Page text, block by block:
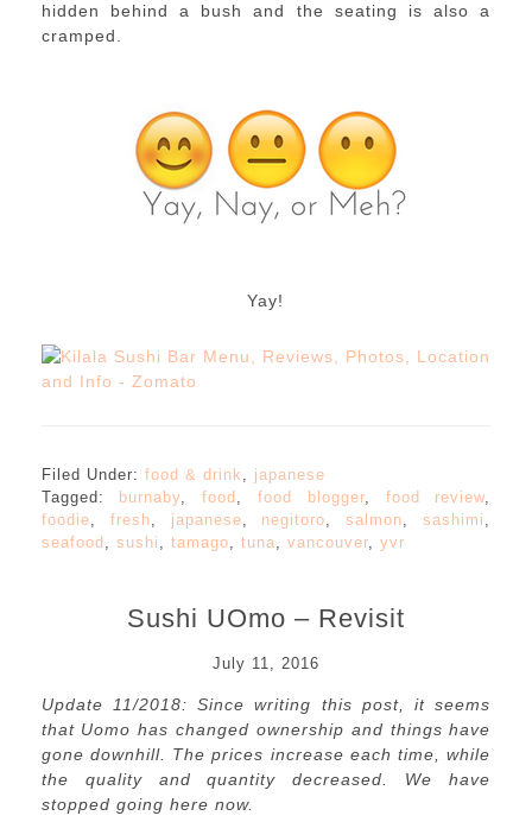
hidden behind a bush and the seating is also a
cramped.
Yay!
Filed Under: food & drink , japanese
Tagged:
burnaby,food ,food blogger, food review,
foodie, fresh, japanese, negitoro,salmon,sashimi ,
seafood , sushi , tamago, tuna, vancouver, yvr
Sushi UOmo – Revisit
July 11, 2016
Update 11/2018: Since writing this post, it seems
that Uomo has changed ownership and things have
gone downhill. The prices increase each time, while
the quality and quantity decreased. We have
stopped going here now.